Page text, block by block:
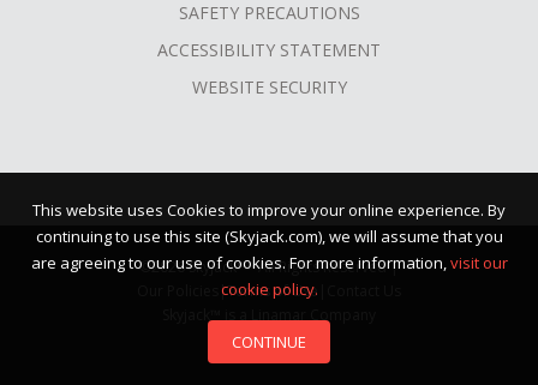
SAFETY PRECAUTIONS
ACCESSIBILITY STATEMENT
WEBSITE SECURITY
©2026 Skyjack™ · All Rights Reserved |
|Terms of Use
This website uses Cookies to improve your online experience. By
continuing to use this site (Skyjack.com), we will assume that you
are agreeing to our use of cookies. For more information,visit our
cookie policy.
CONTINUE